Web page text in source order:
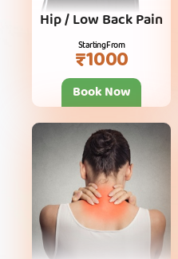
Hip / Low Back Pain
Starting From
₹1000
Book Now